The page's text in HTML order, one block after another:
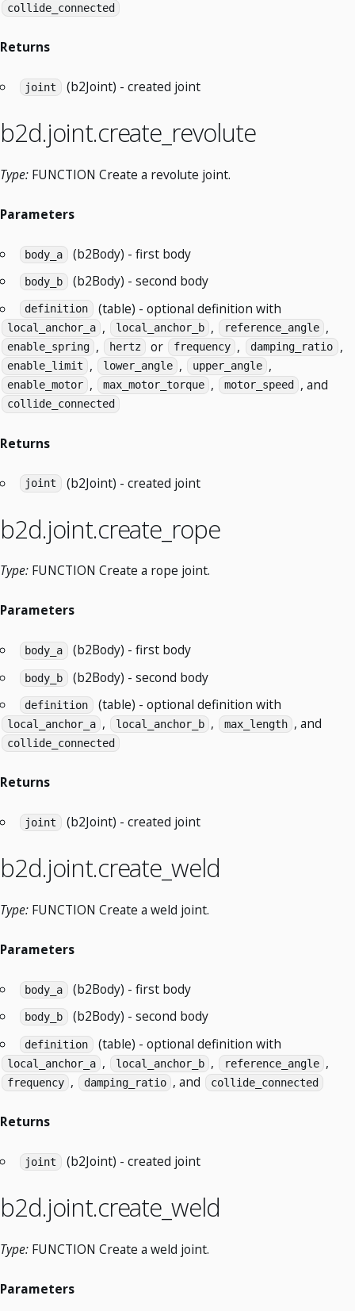
collide_connected
Returns
joint (b2Joint) - created joint
b2d.joint.create_revolute
Type: FUNCTION Create a revolute joint.
Parameters
body_a (b2Body) - first body
body_b (b2Body) - second body
definition (table) - optional definition with
local_anchor_a , local_anchor_b , reference_angle ,
enable_spring , hertz or frequency , damping_ratio ,
enable_limit , lower_angle , upper_angle ,
enable_motor , max_motor_torque , motor_speed , and
collide_connected
Returns
joint (b2Joint) - created joint
b2d.joint.create_rope
Type: FUNCTION Create a rope joint.
Parameters
body_a (b2Body) - first body
body_b (b2Body) - second body
definition (table) - optional definition with
local_anchor_a , local_anchor_b , max_length , and
collide_connected
Returns
joint (b2Joint) - created joint
b2d.joint.create_weld
Type: FUNCTION Create a weld joint.
Parameters
body_a (b2Body) - first body
body_b (b2Body) - second body
definition (table) - optional definition with
local_anchor_a , local_anchor_b , reference_angle ,
frequency , damping_ratio , and collide_connected
Returns
joint (b2Joint) - created joint
b2d.joint.create_weld
Type: FUNCTION Create a weld joint.
Parameters